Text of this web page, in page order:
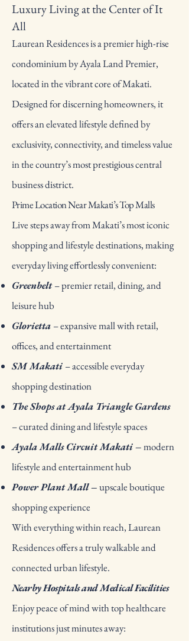
Luxury Living at the Center of It
All
Laurean Residences is a premier high-rise
condominium by Ayala Land Premier,
located in the vibrant core of Makati.
Designed for discerning homeowners, it
offers an elevated lifestyle defined by
exclusivity, connectivity, and timeless value
in the country’s most prestigious central
business district.
Prime Location Near Makati’s Top Malls
Live steps away from Makati’s most iconic
shopping and lifestyle destinations, making
everyday living effortlessly convenient:
Greenbelt– premier retail, dining, and
leisure hub
Glorietta – expansive mall with retail,
offices, and entertainment
SM Makati – accessible everyday
shopping destination
The Shops at Ayala Triangle Gardens
– curated dining and lifestyle spaces
Ayala Malls Circuit Makati –modern
lifestyle and entertainment hub
Power Plant Mall –upscale boutique
shopping experience
With everything within reach, Laurean
Residences offers a truly walkable and
connected urban lifestyle.
Nearby Hospitals and Medical Facilities
Enjoy peace of mind with top healthcare
institutions just minutes away: